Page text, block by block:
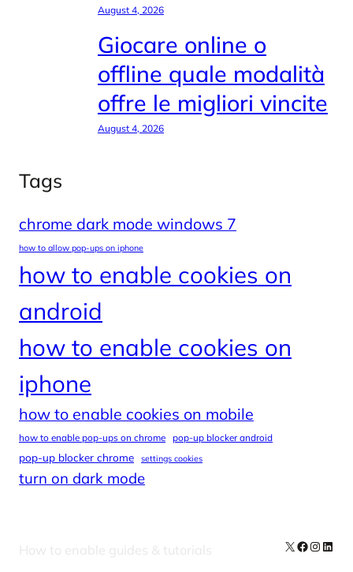
August 4, 2026
Giocare online o
offline quale modalità
offre le migliori vincite
August 4, 2026
Tags
chrome dark mode windows 7
how to allow pop-ups on iphone
how to enable cookies on
android
how to enable cookies on
iphone
how to enable cookies on mobile
how to enable pop-ups on chrome pop-up blocker android
pop-up blocker chrome settings cookies
turn on dark mode
How to enable guides & tutorials X Facebook